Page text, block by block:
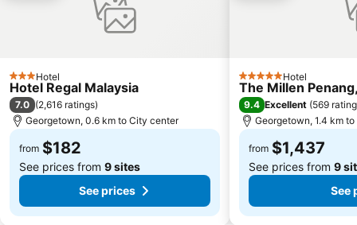
3 StarsHotel
Hotel Regal Malaysia
7.0 (2,616 ratings)
Georgetown, 0.6 km to City center
from $182
See prices from 9 sites
See prices
5 Stars Hotel
The Millen
9.4 Excellent (569
Georgetown, 1.4 km
from $1,437
See prices from 9
See